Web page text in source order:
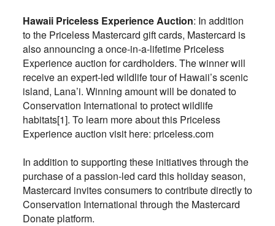
Hawaii Priceless Experience Auction: In addition
to the Priceless Mastercard gift cards, Mastercard is
also announcing a once-in-a-lifetime Priceless
Experience auction for cardholders. The winner will
receive an expert-led wildlife tour of Hawaii’s scenic
island, Lana’i. Winning amount will be donated to
Conservation International to protect wildlife
habitats[1]. To learn more about this Priceless
Experience auction visit here: priceless.com
In addition to supporting these initiatives through the
purchase of a passion-led card this holiday season,
Mastercard invites consumers to contribute directly to
Conservation International through the Mastercard
Donate platform.